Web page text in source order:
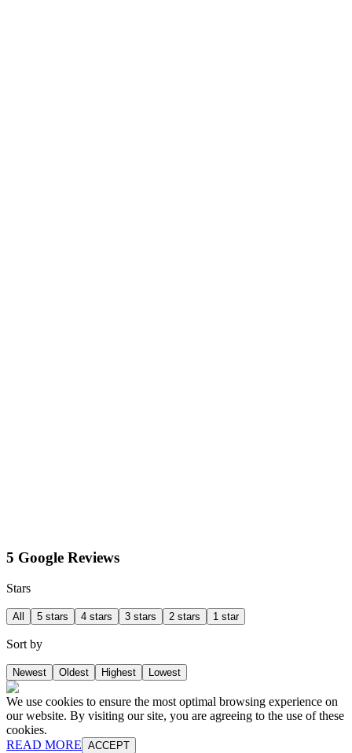
5 Google Reviews
Stars
All 5 stars 4 stars 3 stars 2 stars 1 star
Sort by
Newest Oldest Highest Lowest
We use cookies to ensure the most optimal browsing experience on
our website. By visiting our site, you are agreeing to the use of these
cookies.
READ MORE ACCEPT